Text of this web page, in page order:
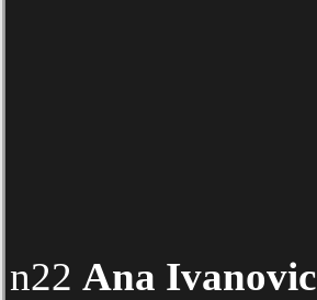
n22 Ana Ivanovic